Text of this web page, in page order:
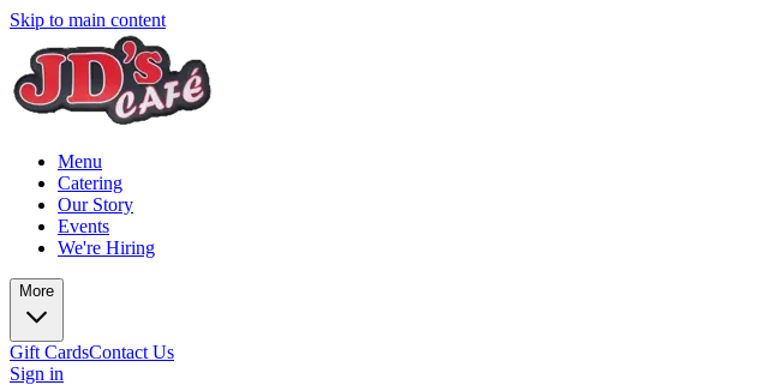
Skip to main content
Menu
Catering
Our Story
Events
We're Hiring
More
Gift CardsContact Us
Sign in